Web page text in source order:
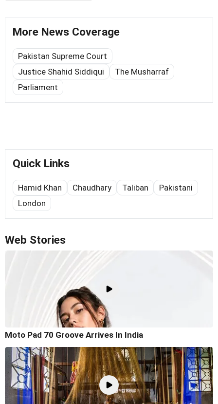
More News Coverage
Pakistan Supreme Court
Justice Shahid Siddiqui
The Musharraf
Parliament
Quick Links
Hamid Khan Chaudhary Taliban
Pakistani
London
Web Stories
Moto Pad 70 Groove Arrives In India